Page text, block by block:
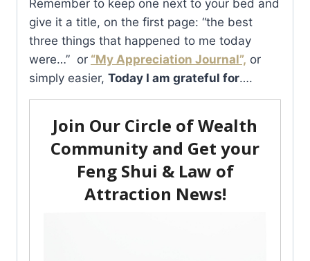
Remember to keep one next to your bed and
give it a title, on the first page: “the best
three things that happened to me today
were…” or “My Appreciation Journal”, or
simply easier, Today I am grateful for….